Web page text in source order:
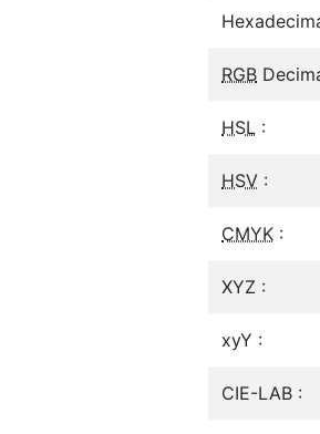
RGB
HSL :
HSV :
CMYK :
XYZ :
xyY :
CIE-LAB :